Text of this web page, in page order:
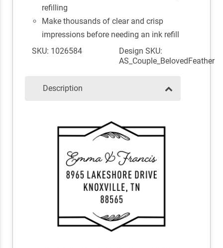
refilling
Make thousands of clear and crisp
impressions before needing an ink refill
SKU: 1026584
Design SKU:
AS_Couple_BelovedFeather
Description